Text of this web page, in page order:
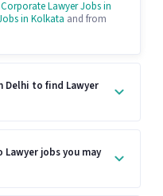
Corporate Lawyer Jobs in
in Kolkata and from
to find Lawyer
jobs you may